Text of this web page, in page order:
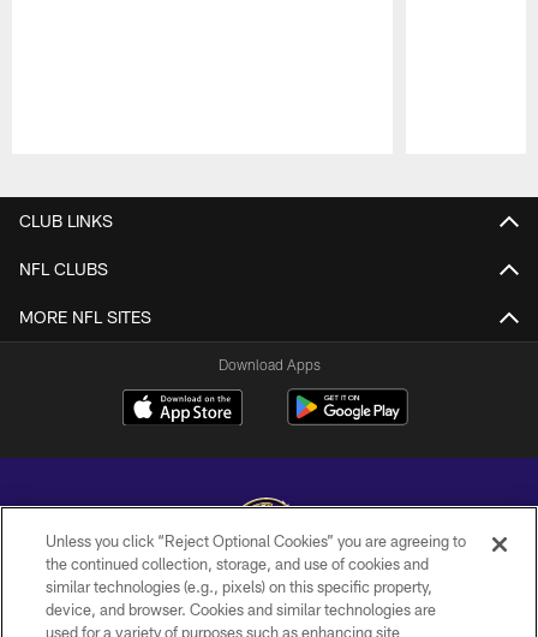
CLUB LINKS
NFL CLUBS
MORE NFL SITES
Download Apps
Copyright © 2026 Baltimore Ravens. All Rights Reserved.
Unless you click “Reject Optional Cookies” you are agreeing to
the continued collection, storage, and use of cookies and
similar technologies (e.g., pixels) on this specific property,
device, and browser. Cookies and similar technologies are
used for a variety of purposes such as enhancing site